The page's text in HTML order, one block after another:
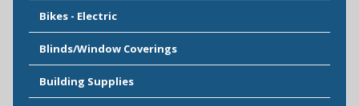
Bikes - Electric
Blinds/Window Coverings
Building Supplies